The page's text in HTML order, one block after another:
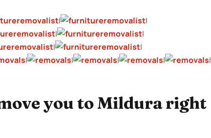
|
|
|
|
|
|
| | | |
|
you to Mildura right